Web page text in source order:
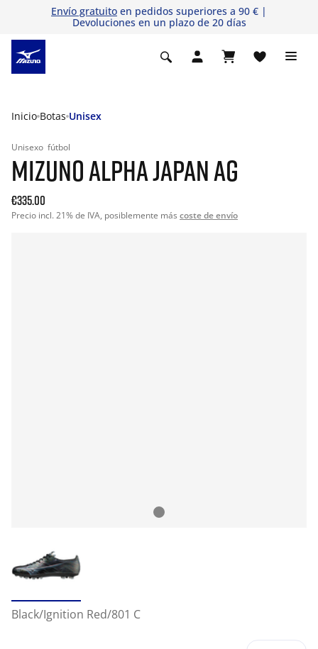
Envío gratuito en pedidos superiores a 90 € |
Devoluciones en un plazo de 20 días
Inicio Botas Unisex
Unisexo fútbol
MIZUNO ALPHA JAPAN AG
€335.00
Precio incl. 21% de IVA, posiblemente más coste de envío
Black/Ignition Red/801 C